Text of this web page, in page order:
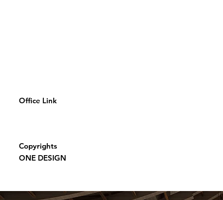
Office Link
Copyrights
ONE DESIGN